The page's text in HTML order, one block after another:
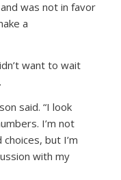
was not in favor
a
want to wait
said. “I look
I’m not
but I’m
with my